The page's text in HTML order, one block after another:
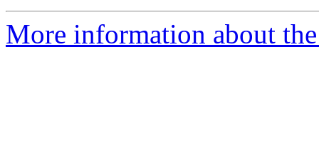
More information about